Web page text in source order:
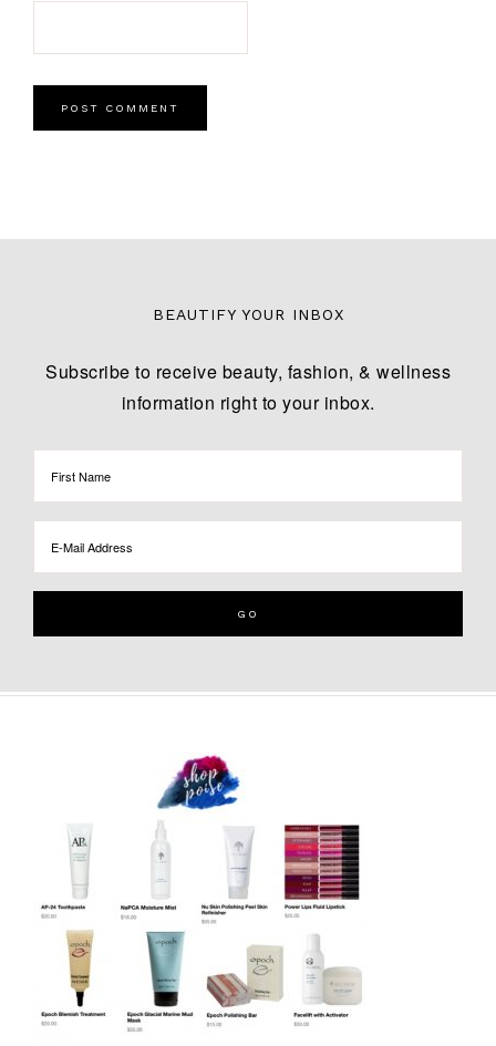
BEAUTIFY YOUR INBOX
Subscribe to receive beauty, fashion, & wellness
information right to your inbox.